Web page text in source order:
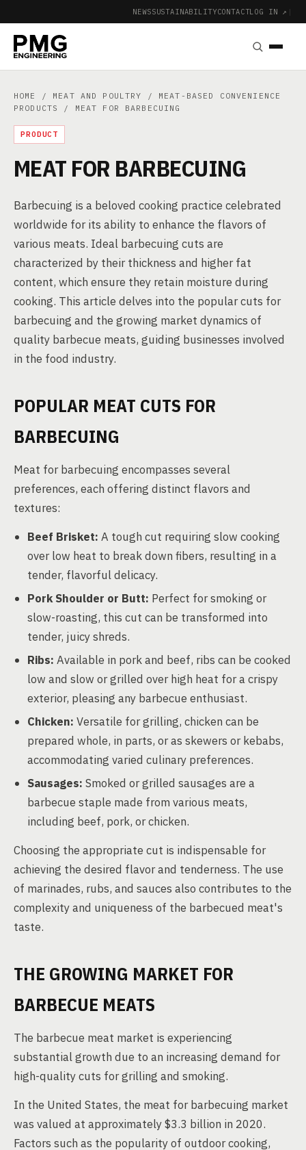
NEWSSUSTAINABILITYCONTACTLOG IN ↗ |
HOME / MEAT AND POULTRY / MEAT-BASED CONVENIENCE
PRODUCTS
/ MEAT FOR BARBECUING
PRODUCT
MEAT FOR BARBECUING
Barbecuing is a beloved cooking practice celebrated
worldwide for its ability to enhance the flavors of
various meats. Ideal barbecuing cuts are
characterized by their thickness and higher fat
content, which ensure they retain moisture during
cooking. This article delves into the popular cuts for
barbecuing and the growing market dynamics of
quality barbecue meats, guiding businesses involved
in the food industry.
POPULAR MEAT CUTS FOR
BARBECUING
Meat for barbecuing encompasses several
preferences, each offering distinct flavors and
textures:
Beef Brisket: A tough cut requiring slow cooking
over low heat to break down fibers, resulting in a
tender, flavorful delicacy.
Pork Shoulder or Butt: Perfect for smoking or
slow-roasting, this cut can be transformed into
tender, juicy shreds.
Ribs: Available in pork and beef, ribs can be cooked
low and slow or grilled over high heat for a crispy
exterior, pleasing any barbecue enthusiast.
Chicken: Versatile for grilling, chicken can be
prepared whole, in parts, or as skewers or kebabs,
accommodating varied culinary preferences.
Sausages: Smoked or grilled sausages are a
barbecue staple made from various meats,
including beef, pork, or chicken.
Choosing the appropriate cut is indispensable for
achieving the desired flavor and tenderness. The use
of marinades, rubs, and sauces also contributes to the
complexity and uniqueness of the barbecued meat's
taste.
THE GROWING MARKET FOR
BARBECUE MEATS
The barbecue meat market is experiencing
substantial growth due to an increasing demand for
high-quality cuts for grilling and smoking.
In the United States, the meat for barbecuing market
was valued at approximately $3.3 billion in 2020.
Factors such as the popularity of outdoor cooking,